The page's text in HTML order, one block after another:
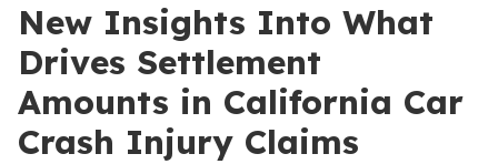
New Insights Into What
Drives Settlement
Amounts in California Car
Crash Injury Claims